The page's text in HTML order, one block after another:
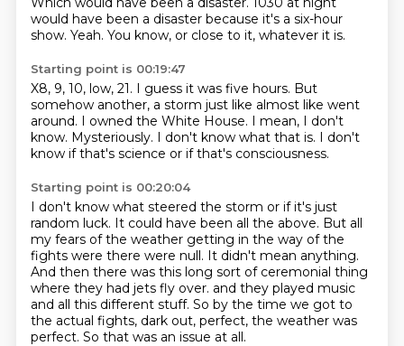
would have been a disaster because it's a six-hour
show. Yeah. You know, or close to it, whatever it is.
Starting point is 00:19:47
X8, 9, 10, low, 21. I guess it was five hours. But
somehow another, a storm just like almost like went
around. I owned the White House. I mean, I don't
know. Mysteriously. I don't know what that is. I don't
know if that's science or if that's consciousness.
Starting point is 00:20:04
I don't know what steered the storm or if it's just
random luck. It could have been all the above. But all
my fears of the weather getting in the way of the
fights were there were null. It didn't mean anything.
And then there was this long sort of ceremonial thing
where they had jets fly over. and they played music
and all this different stuff. So by the time we got to
the actual fights, dark out, perfect, the weather was
perfect. So that was an issue at all.